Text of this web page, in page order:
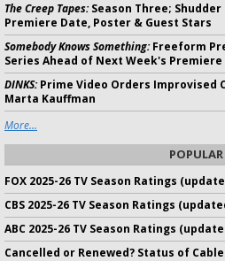
The Creep Tapes:Season Three;
Premiere Date, Poster & Guest Stars
Somebody Knows Something:Freeform
Series Ahead of Next Week's Premiere
DINKS:Prime Video Orders Improvised
Marta Kauffman
More...
POPULAR
FOX 2025-26 TV Season Ratings
CBS 2025-26 TV Season Ratings
ABC 2025-26 TV Season Ratings
Cancelled or Renewed? Status of